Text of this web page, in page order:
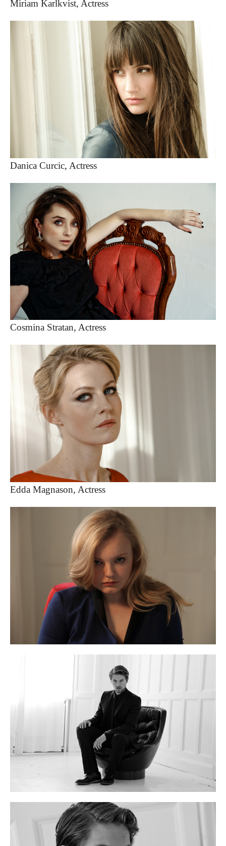
Miriam Karlkvist, Actress
Danica Curcic, Actress
Cosmina Stratan, Actress
Edda Magnason, Actress